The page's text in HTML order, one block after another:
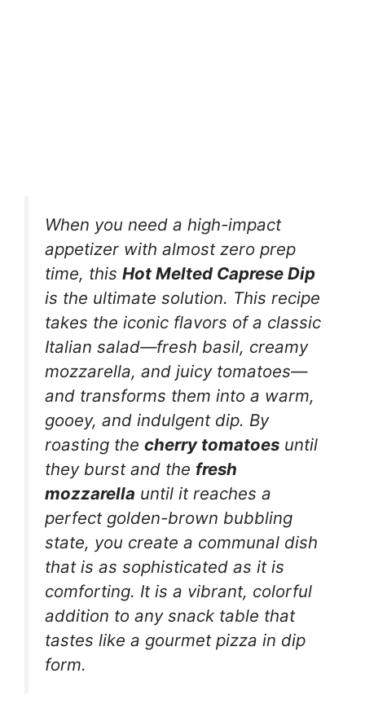
When you need a high-impact
appetizer with almost zero prep
time, this Hot Melted Caprese Dip
is the ultimate solution. This recipe
takes the iconic flavors of a classic
Italian salad—fresh basil, creamy
mozzarella, and juicy tomatoes—
and transforms them into a warm,
gooey, and indulgent dip. By
roasting the cherry tomatoes until
they burst and the fresh
mozzarella until it reaches a
perfect golden-brown bubbling
state, you create a communal dish
that is as sophisticated as it is
comforting. It is a vibrant, colorful
addition to any snack table that
tastes like a gourmet pizza in dip
form.